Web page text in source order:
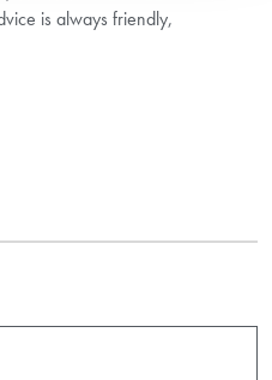
is always friendly,